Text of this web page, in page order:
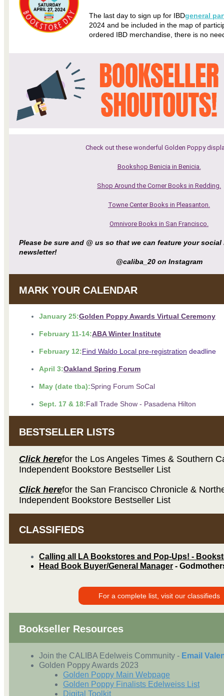
The last day to sign up for IBDgeneral
2024 and be included in the map of
ordered IBD merchandise, there is no
Check out these wonderful Golden Poppy
Bookshop Benicia in Benicia.
Shop Around the Corner Books in Redding.
Towne Center Books in Pleasanton.
Omnivore Books in San Francisco.
Please be sure and @ us so that we can feature your social
newsletter!
@caliba_20 on Instagram
MARK YOUR CALENDAR
January 25:Golden Poppy Awards Virtual Ceremony
February 11-14:ABA Winter Institute
February 12:Find Waldo Local pre-registration deadline
April 3:Oakland Spring Forum
May (date tba):Spring Forum SoCal
Sept. 17 & 18:Fall Trade Show - Pasadena Hilton
BESTSELLER LISTS
Click herefor the Los Angeles Times & Southern
Independent Bookstore Bestseller List
Click herefor the San Francisco Chronicle &
Independent Bookstore Bestseller List
CLASSIFIEDS
Calling all LA Bookstores and Pop-Ups! -
Head Book Buyer/General Manager -
For a complete list, visit our classifieds
Bookseller Resources
Join the CALIBA Edelweis Community - Email
Golden Poppy Awards 2023
Golden Poppy Main Webpage
Golden Poppy Finalists Edelweiss List
Digital Toolkit